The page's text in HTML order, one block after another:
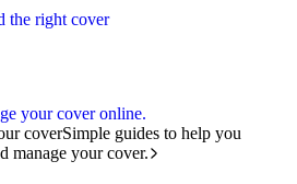
the right cover
your cover online.
coverSimple guides to help you
manage your cover.